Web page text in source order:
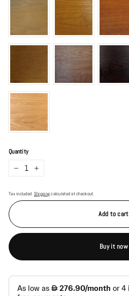
Quantity
+
Tax included. Shippingcalculated at checkout.
Add to cart
Buy it now